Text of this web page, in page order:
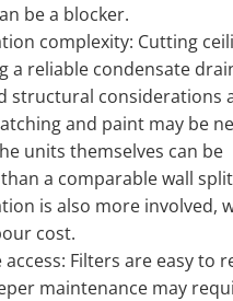
be a blocker.
complexity: Cutting
a reliable condensate
structural considerations
and paint may be
units themselves can be
a comparable wall
is also more involved,
cost.
access: Filters are easy to
maintenance may